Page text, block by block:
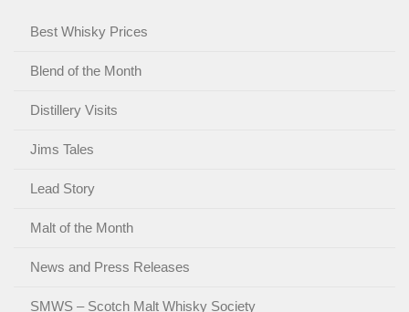
Best Whisky Prices
Blend of the Month
Distillery Visits
Jims Tales
Lead Story
Malt of the Month
News and Press Releases
SMWS – Scotch Malt Whisky Society